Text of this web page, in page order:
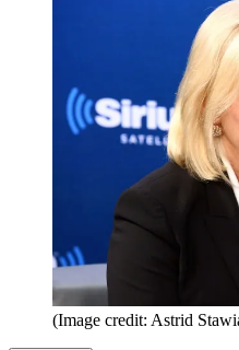
(Image credit: Astrid